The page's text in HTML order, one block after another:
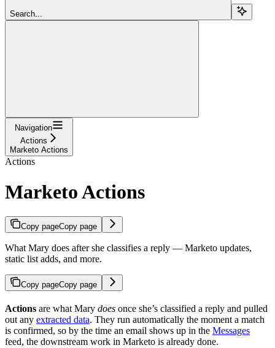
Search...
Navigation
Actions
Marketo Actions
Actions
Marketo Actions
Copy pageCopy page
What Mary does after she classifies a reply — Marketo updates,
static list adds, and more.
Copy pageCopy page
Actions are what Mary does once she’s classified a reply and pulled
out any extracted data. They run automatically the moment a match
is confirmed, so by the time an email shows up in the Messages
feed, the downstream work in Marketo is already done.